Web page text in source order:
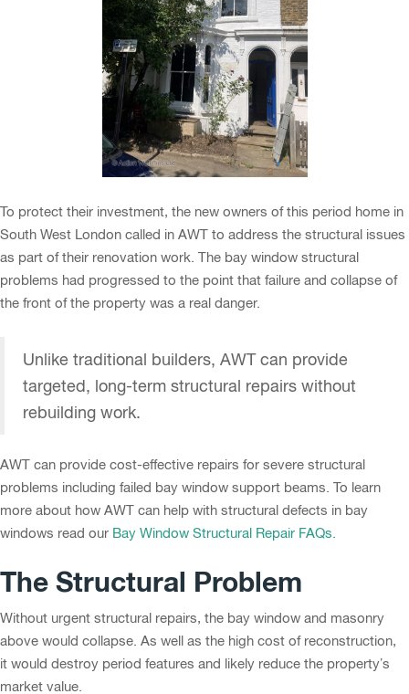
To protect their investment, the new owners of this period home in
South West London called in AWT to address the structural issues
as part of their renovation work. The bay window structural
problems had progressed to the point that failure and collapse of
the front of the property was a real danger.
Unlike traditional builders, AWT can provide
targeted, long-term structural repairs without
rebuilding work.
AWT can provide cost-effective repairs for severe structural
problems including failed bay window support beams. To learn
more about how AWT can help with structural defects in bay
windows read our Bay Window Structural Repair FAQs.
The Structural Problem
Without urgent structural repairs, the bay window and masonry
above would collapse. As well as the high cost of reconstruction,
it would destroy period features and likely reduce the property’s
market value.